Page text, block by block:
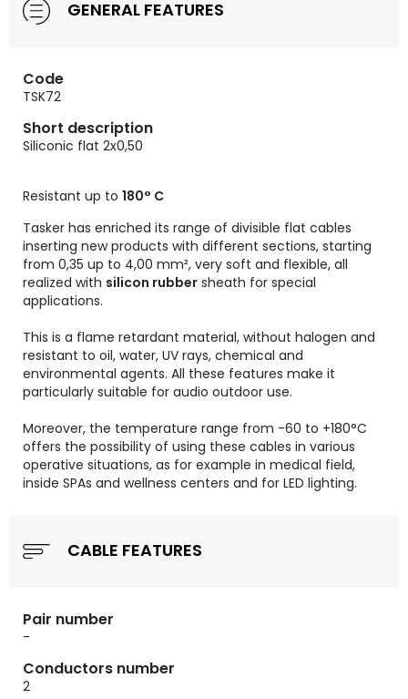
GENERAL FEATURES
Code
TSK72
Short description
Siliconic flat 2x0,50
Resistant up to 180° C
Tasker has enriched its range of divisible flat cables
inserting new products with different sections, starting
from 0,35 up to 4,00 mm², very soft and flexible, all
realized with silicon rubber sheath for special
applications.
This is a flame retardant material, without halogen and
resistant to oil, water, UV rays, chemical and
environmental agents. All these features make it
particularly suitable for audio outdoor use.
Moreover, the temperature range from -60 to +180°C
offers the possibility of using these cables in various
operative situations, as for example in medical field,
inside SPAs and wellness centers and for LED lighting.
CABLE FEATURES
Pair number
-
Conductors number
2